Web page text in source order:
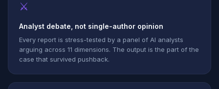
⚔
Analyst debate, not single-author opinion
Every report is stress-tested by a panel of AI analysts
arguing across 11 dimensions. The output is the part of the
case that survived pushback.